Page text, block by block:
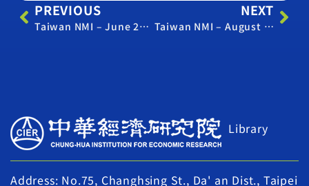
PREVIOUS
Taiwan NMI – June 2019
NEXT
Taiwan NMI – August 2019
Library
Address: No.75, Changhsing St., Da' an Dist., Taipei